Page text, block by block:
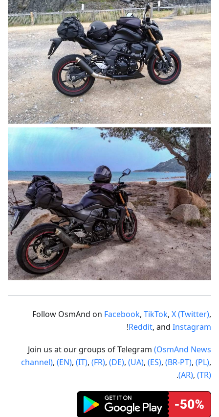
Follow OsmAnd on Facebook, TikTok, X (Twitter),
Reddit, and Instagram
!
Join us at our groups of Telegram (OsmAnd News
channel), (EN), (IT), (FR), (DE), (UA), (ES), (BR-PT), (PL),
(AR), (TR)
.